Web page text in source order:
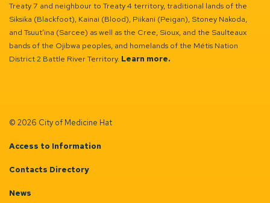
Treaty 7 and neighbour to Treaty 4 territory, traditional lands of the
Siksika (Blackfoot), Kainai (Blood), Piikani (Peigan), Stoney Nakoda,
and Tsuut’ina (Sarcee) as well as the Cree, Sioux, and the Saulteaux
bands of the Ojibwa peoples, and homelands of the Métis Nation
District 2 Battle River Territory. Learn more.
© 2026 City of Medicine Hat
Access to Information
Contacts Directory
News